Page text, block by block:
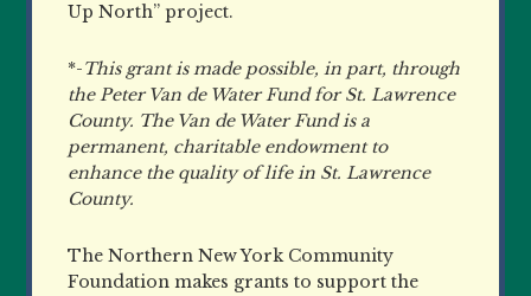
Up North” project.
*-This grant is made possible, in part, through
the Peter Van de Water Fund for St. Lawrence
County. The Van de Water Fund is a
permanent, charitable endowment to
enhance the quality of life in St. Lawrence
County.
The Northern New York Community
Foundation makes grants to support the